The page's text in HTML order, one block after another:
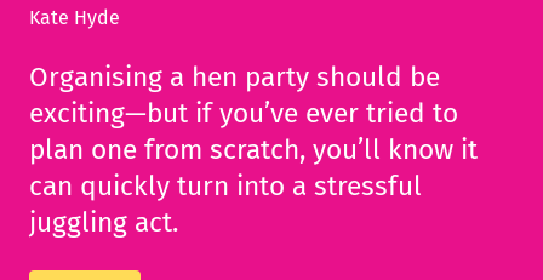
Kate Hyde
Organising a hen party should be
exciting—but if you’ve ever tried to
plan one from scratch, you’ll know it
can quickly turn into a stressful
juggling act.